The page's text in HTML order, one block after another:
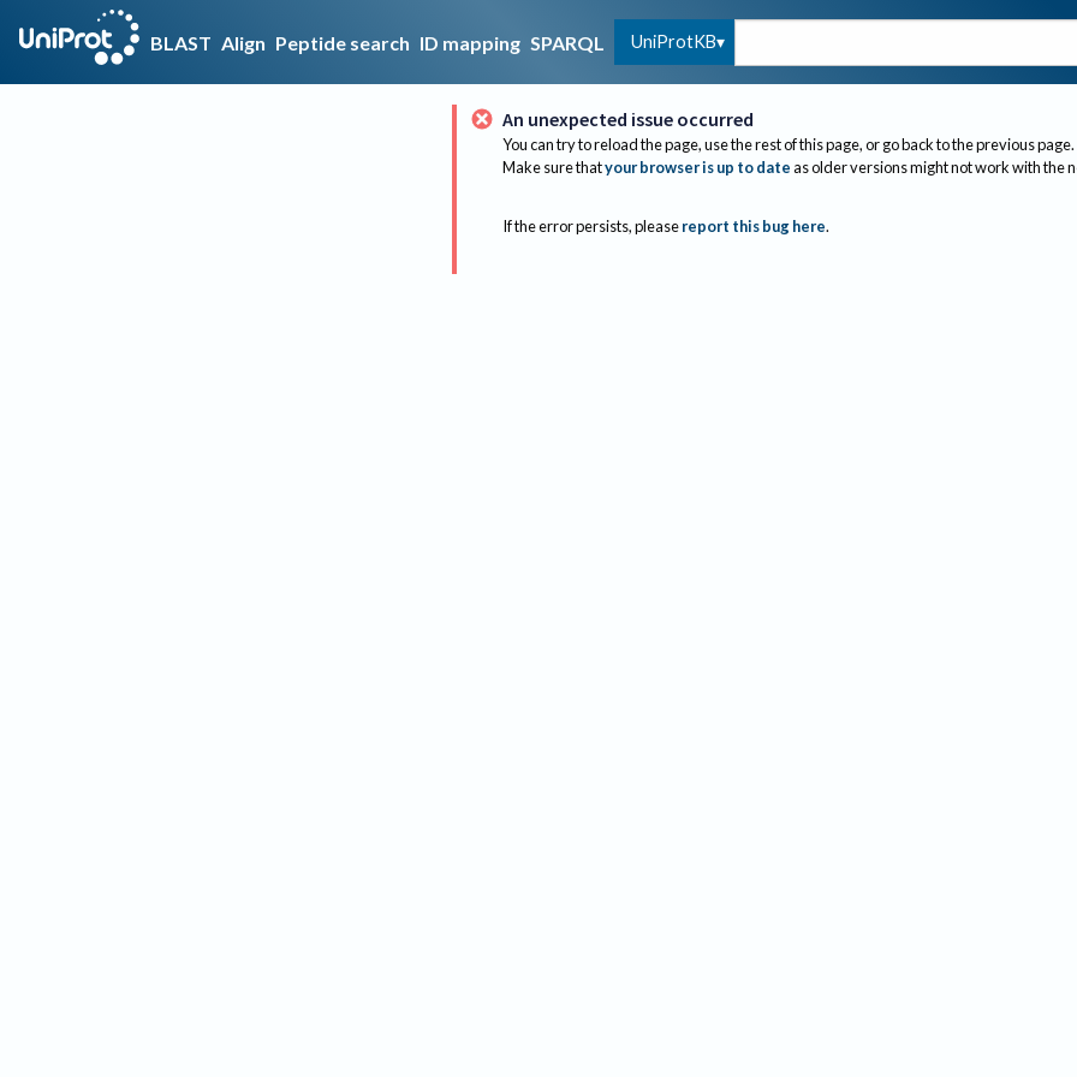
BLAST Align Peptide search ID mapping SPARQL UniProtKB
An unexpected issue occurred
You can try to reload the page, use the rest of this page, or go back to the previous page.
Make sure thatyour browser is up to dateas older versions might not work with the
If the error persists, please report this bug here.